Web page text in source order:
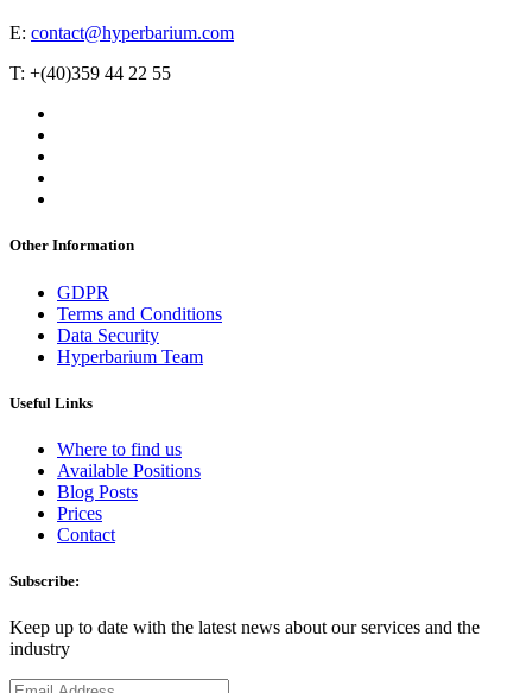
E: contact@hyperbarium.com
T: +(40)359 44 22 55
Other Information
GDPR
Terms and Conditions
Data Security
Hyperbarium Team
Useful Links
Where to find us
Available Positions
Blog Posts
Prices
Contact
Subscribe:
Keep up to date with the latest news about our services and the
industry